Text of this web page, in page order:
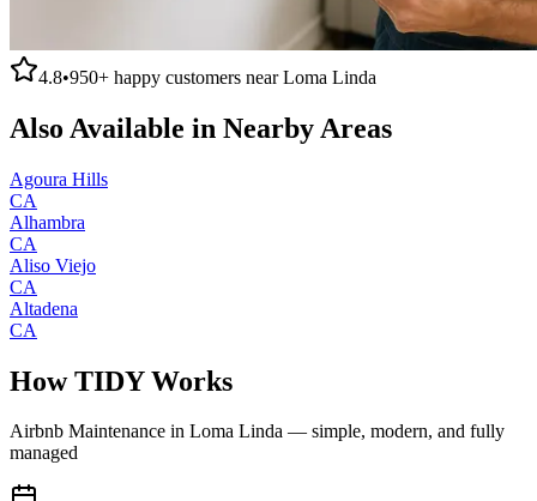
4.8•950+ happy customers nearLoma Linda
Also Available in Nearby Areas
Agoura Hills
CA
Alhambra
CA
Aliso Viejo
CA
Altadena
CA
How TIDY Works
Airbnb Maintenance in Loma Linda — simple, modern, and fully
managed